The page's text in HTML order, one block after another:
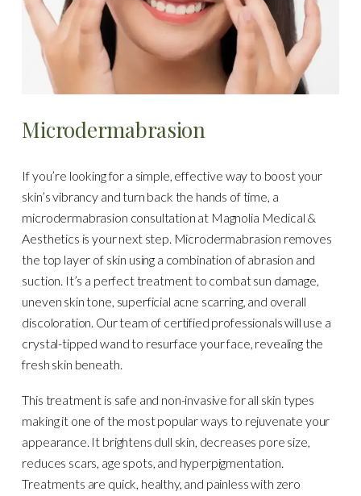
Microdermabrasion
If you’re looking for a simple, effective way to boost your
skin’s vibrancy and turn back the hands of time, a
microdermabrasion consultation at Magnolia Medical &
Aesthetics is your next step. Microdermabrasion removes
the top layer of skin using a combination of abrasion and
suction. It’s a perfect treatment to combat sun damage,
uneven skin tone, superficial acne scarring, and overall
discoloration. Our team of certified professionals will use a
crystal-tipped wand to resurface your face, revealing the
fresh skin beneath.
This treatment is safe and non-invasive for all skin types
making it one of the most popular ways to rejuvenate your
appearance. It brightens dull skin, decreases pore size,
reduces scars, age spots, and hyperpigmentation.
Treatments are quick, healthy, and painless with zero